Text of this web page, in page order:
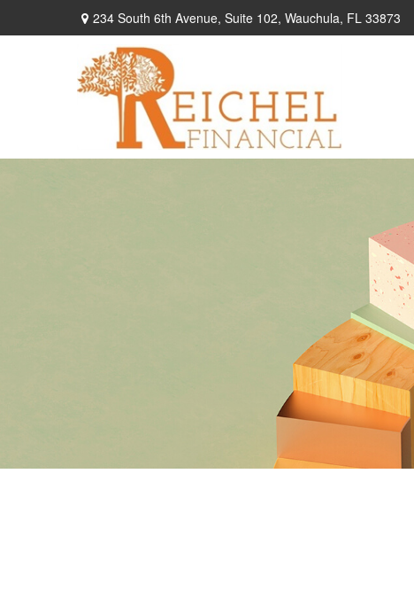
234 South 6th Avenue, Suite 102, Wauchula, FL 33873